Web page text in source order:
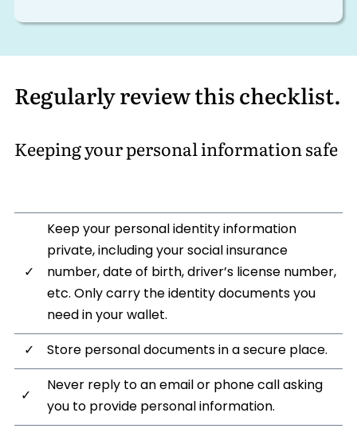
Regularly review this checklist.
Keeping your personal information safe
✓
Keep your personal identity information
private, including your social insurance
number, date of birth, driver’s license number,
etc. Only carry the identity documents you
need in your wallet.
✓
Store personal documents in a secure place.
✓
Never reply to an email or phone call asking
you to provide personal information.